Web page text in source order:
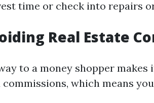
time or check into repairs
Real Estate
to a money shopper makes
commissions, which means